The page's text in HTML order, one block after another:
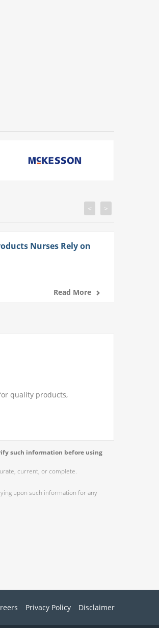
Nurses Rely on
Read More
< >
quality products,
such information before using
current, or complete.
upon such information for any
Privacy Policy Disclaimer